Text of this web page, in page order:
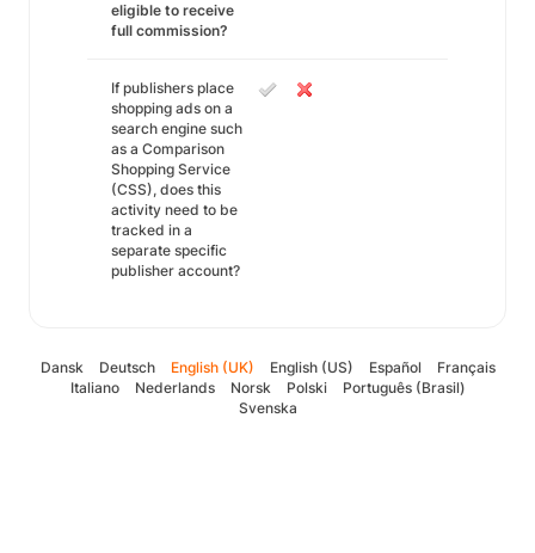
eligible to receive
full commission?
If publishers place
shopping ads on a
search engine such
as a Comparison
Shopping Service
(CSS), does this
activity need to be
tracked in a
separate specific
publisher account?
Dansk Deutsch English (UK) English (US) Español
Français
Italiano
Nederlands Norsk Polski
Português (Brasil)
Svenska